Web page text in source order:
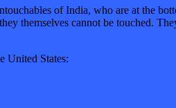
of India, who are at the
themselves cannot be touched.
United States: